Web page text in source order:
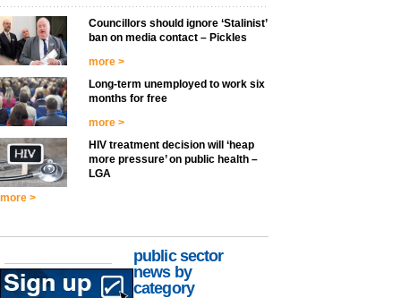
Councillors should ignore ‘Stalinist’
ban on media contact – Pickles
more >
Long-term unemployed to work six
months for free
more >
HIV treatment decision will ‘heap
more pressure’ on public health –
LGA
more >
public sector
news by
category